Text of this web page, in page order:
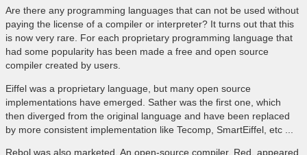
Are there any programming languages ​​that can not be used without
paying the license of a compiler or interpreter? It turns out that this
is now very rare. For each proprietary programming language that
had some popularity has been made a free and open source
compiler created by users.
Eiffel was a proprietary language, but many open source
implementations have emerged. Sather was the first one, which
then diverged from the original language and have been replaced
by more consistent implementation like Tecomp, SmartEiffel, etc ...
Rebol was also marketed. An open-source compiler, Red, appeared